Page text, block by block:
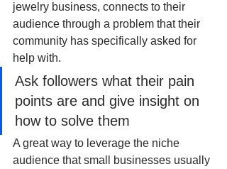
jewelry business, connects to their
audience through a problem that their
community has specifically asked for
help with.
Ask followers what their pain
points are and give insight on
how to solve them
A great way to leverage the niche
audience that small businesses usually